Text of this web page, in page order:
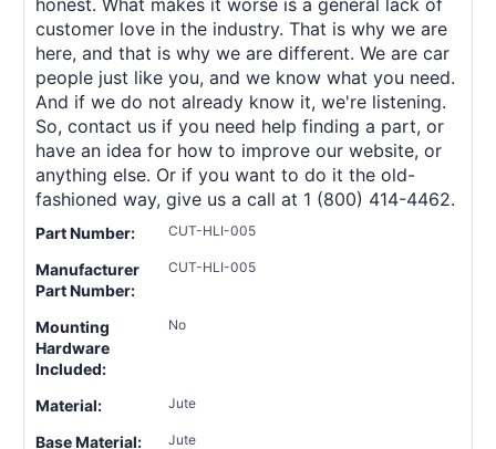
customer love in the industry. That is why we are
here, and that is why we are different. We are car
people just like you, and we know what you need.
And if we do not already know it, we're listening.
So, contact us if you need help finding a part, or
have an idea for how to improve our website, or
anything else. Or if you want to do it the old-
fashioned way, give us a call at 1 (800) 414-4462.
Part Number: CUT-HLI-005
Manufacturer
Part Number:
CUT-HLI-005
Mounting
Hardware
Included:
No
Material: Jute
Base Material: Jute